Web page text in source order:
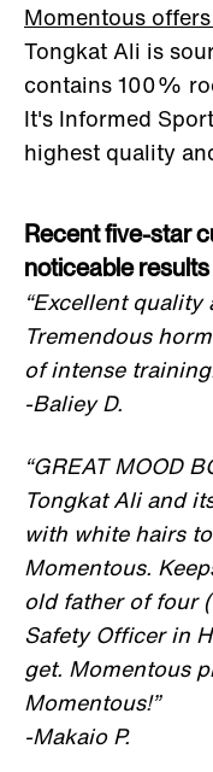
Momentous
Tongkat Ali is
contains 100%
It's Informed
highest quality
Recent five-star
noticeable
“Excellent
Tremendous
of intense
-Baliey D.
“GREAT MOOD
Tongkat Ali and
with white hairs
Momentous.
old father of four
Safety Officer in
get. Momentous
Momentous!”
-Makaio P.